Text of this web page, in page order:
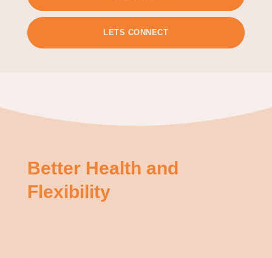
LETS CONNECT
Better Health and
Flexibility